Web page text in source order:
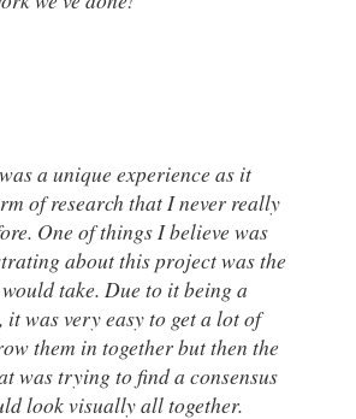
a unique experience as it
of research that I never really
One of things I believe was
about this project was the
take. Due to it being a
was very easy to get a lot of
them in together but then the
was trying to find a consensus
look visually all together.